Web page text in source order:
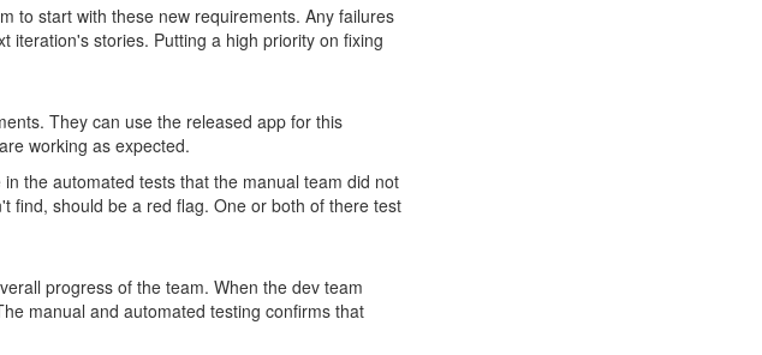
to start with these new requirements. Any failures
iteration's stories. Putting a high priority on fixing
They can use the released app for this
working as expected.
the automated tests that the manual team did not
find, should be a red flag. One or both of there test
progress of the team. When the dev team
manual and automated testing confirms that